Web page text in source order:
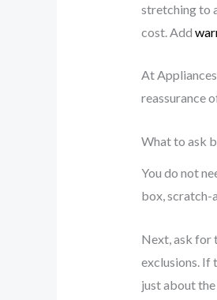
stretching to
cost. Add
At
reassurance
What to ask
You do not
box, scratch-
Next, ask for
exclusions. If
just about